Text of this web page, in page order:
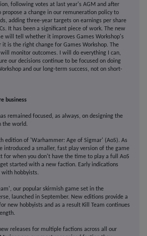
following votes at last year's AGM and after
a change in our remuneration policy to
adding three-year targets on earnings per share
It has been a significant piece of work. The new
will tell whether it improves Games Workshop's
is the right change for Games Workshop. The
monitor outcomes. I will do everything I can,
our decisions continue to be focused on doing
and our long-term success, not on short-
business
remained focused, as always, on designing the
the world.
edition of 'Warhammer: Age of Sigmar' (AoS). As
introduced a smaller, fast play version of the game
for when you don't have the time to play a full AoS
started with a new faction. Early indications
hobbyists.
our popular skirmish game set in the
launched in September. New editions provide a
new hobbyists and as a result Kill Team continues
releases for multiple factions across all our